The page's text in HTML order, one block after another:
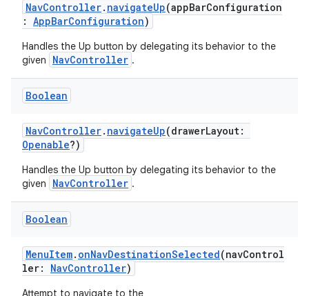
NavController. navigateUp(appBarConfiguration
: AppBarConfiguration)
Handles the Up button by delegating its behavior to the
given
NavController .
Boolean
NavController. navigateUp(drawerLayout:
Openable?)
Handles the Up button by delegating its behavior to the
given
NavController .
Boolean
MenuItem. onNavDestinationSelected(navControl
ler: NavController)
Attempt to navigate to the